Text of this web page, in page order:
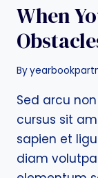
When
By
Sed arcu
cursus sit
sapien et
diam